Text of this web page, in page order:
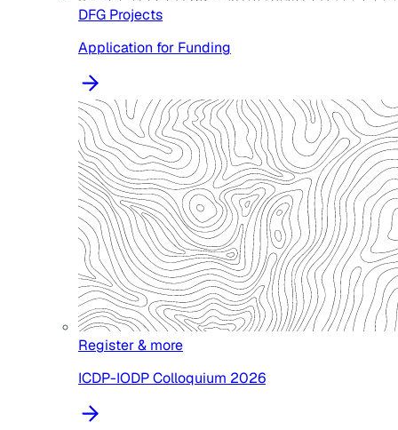
DFG Projects
Application for Funding
Register & more
ICDP-IODP Colloquium 2026